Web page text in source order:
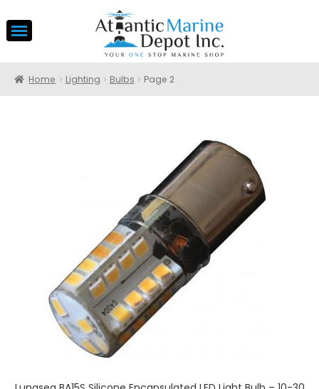
Home Lighting Bulbs Page 2